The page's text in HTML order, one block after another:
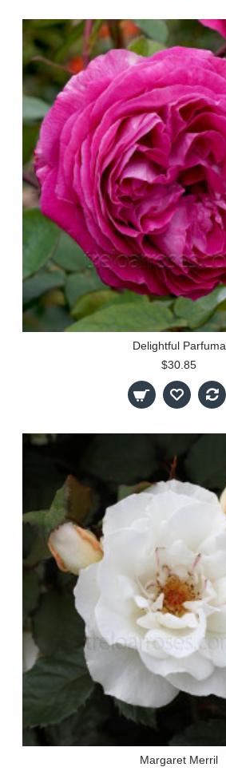
Delightful Parfuma
$30.85
Margaret Merril